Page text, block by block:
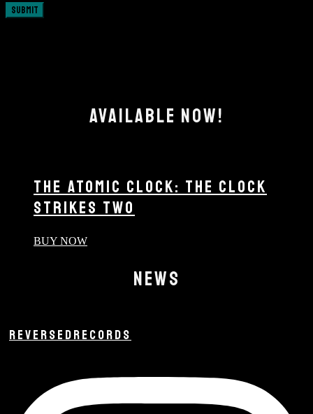
AVAILABLE NOW!
THE ATOMIC CLOCK: THE CLOCK
STRIKES TWO
BUY NOW
NEWS
REVERSEDRECORDS